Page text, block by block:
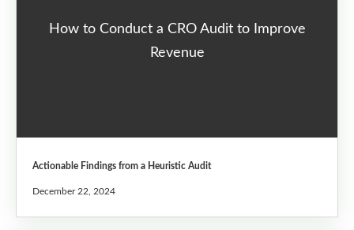
How to Conduct a CRO Audit to Improve
Revenue
Actionable Findings from a Heuristic Audit
December 22, 2024